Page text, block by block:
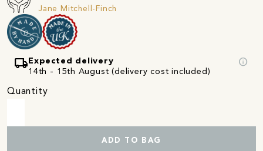
Jane Mitchell-Finch
local_shipping Expected delivery
14th - 15th August (delivery cost included)
info
Quantity
ADD TO BAG